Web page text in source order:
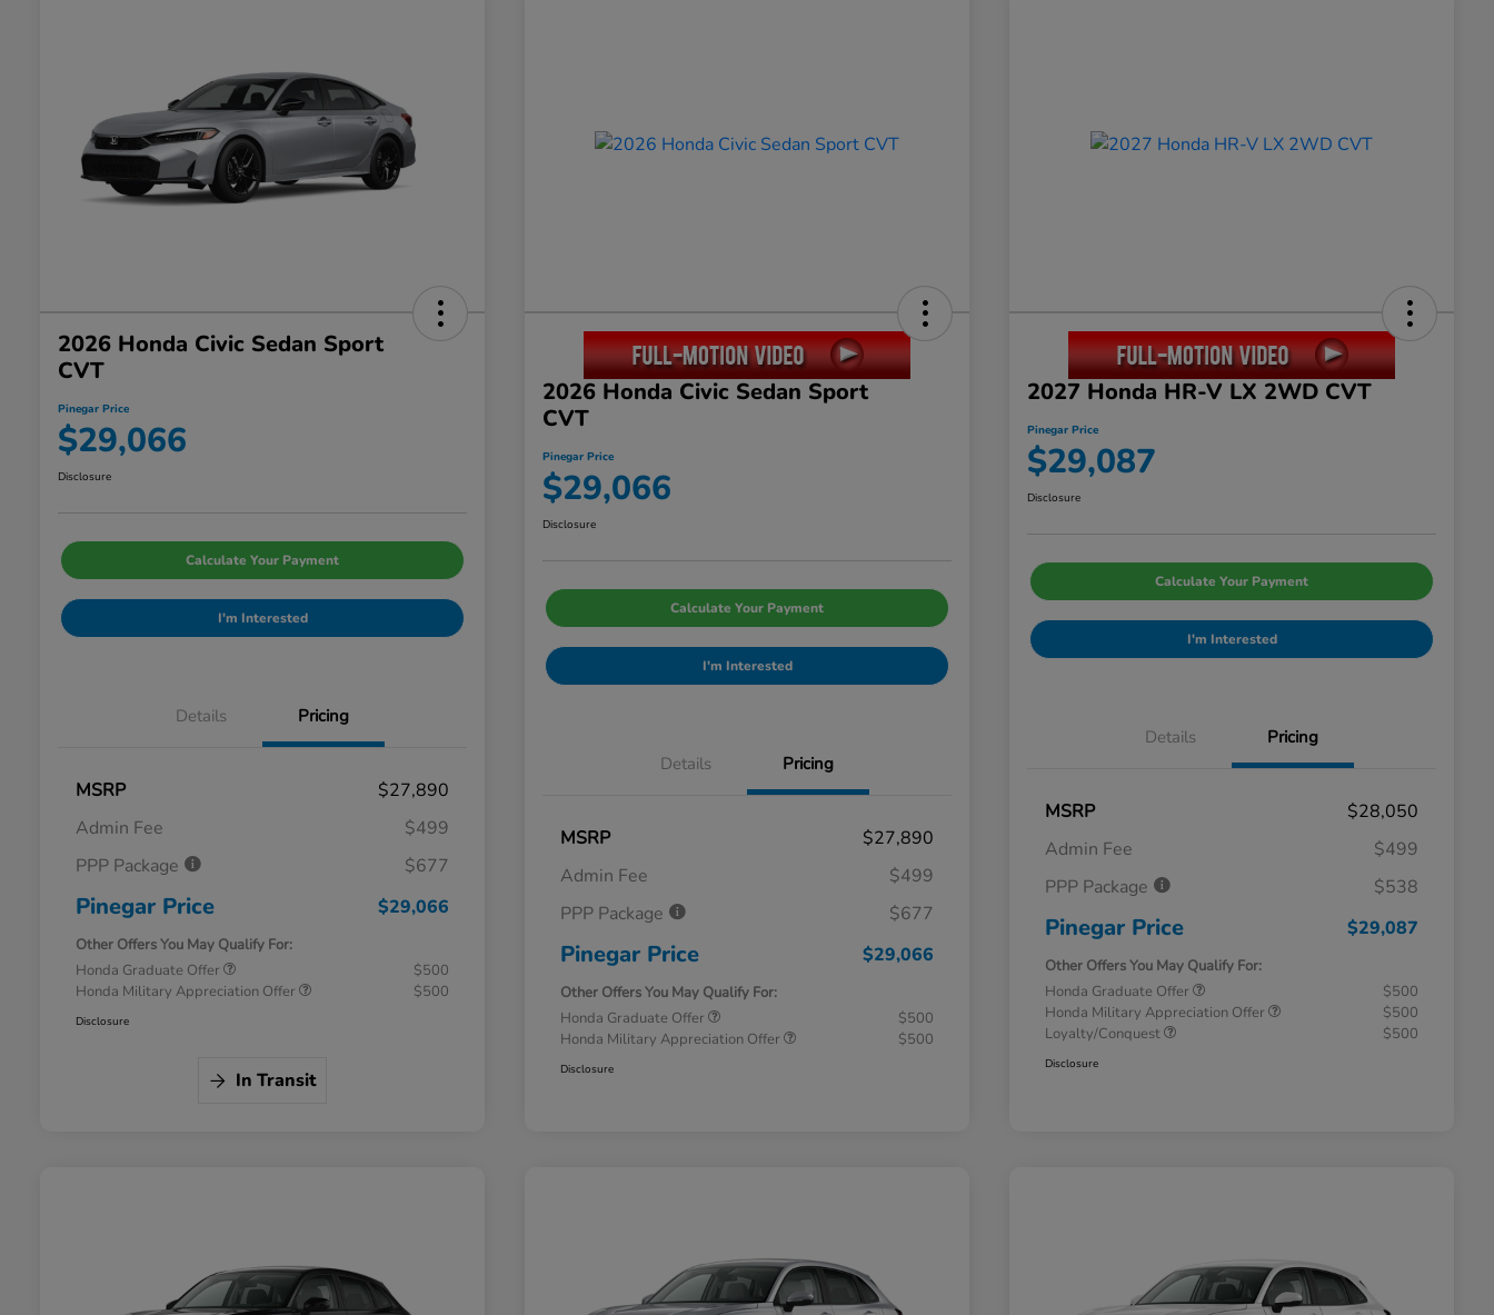
2026 Honda Civic Sedan Sport
CVT
Pinegar Price
$29,066
Disclosure
Calculate Your Payment
I'm Interested
Details Pricing
MSRP
$27,890
Admin Fee
$499
PPP Package
$677
Pinegar Price $29,066
Other Offers You May Qualify For:
Honda Graduate Offer
$500
Honda Military Appreciation Offer
$500
Disclosure
In Transit
2026 Honda Civic Sedan Sport
CVT
Pinegar Price
$29,066
Disclosure
Calculate Your Payment
I'm Interested
Details Pricing
MSRP
$27,890
Admin Fee
$499
PPP Package
$677
Pinegar Price $29,066
Other Offers You May Qualify For:
Honda Graduate Offer
$500
Honda Military Appreciation Offer
$500
Disclosure
2027 Honda HR-V LX 2WD CVT
Pinegar Price
$29,087
Disclosure
Calculate Your Payment
I'm Interested
Details Pricing
MSRP
$28,050
Admin Fee
$499
PPP Package
$538
Pinegar Price $29,087
Other Offers You May Qualify For:
Honda Graduate Offer
$500
Honda Military Appreciation Offer
$500
Loyalty/Conquest
$500
Disclosure